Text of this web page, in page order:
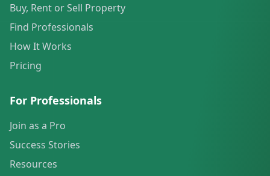
Buy, Rent or Sell Property
Find Professionals
How It Works
Pricing
For Professionals
Join as a Pro
Success Stories
Resources